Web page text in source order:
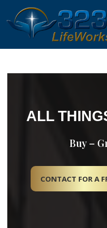
to
content
ALL
Buy –
CONTACT FOR A